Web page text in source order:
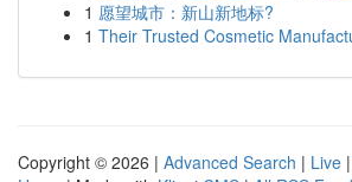
1 愿望城市：新山新地标?
1 Their Trusted Cosmetic
Copyright © 2026 | Advanced Search | Live |